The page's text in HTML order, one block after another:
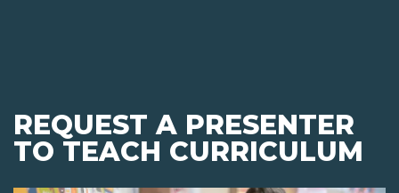
REQUEST A PRESENTER
TO TEACH CURRICULUM